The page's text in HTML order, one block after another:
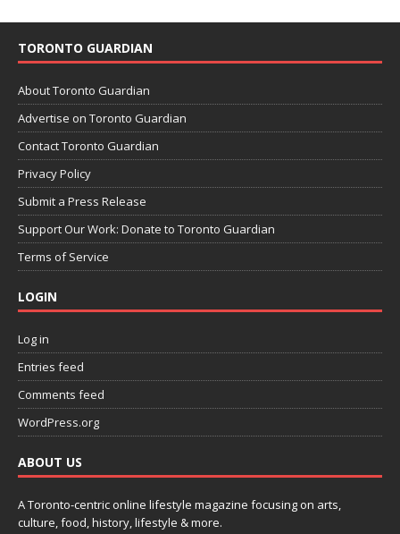
TORONTO GUARDIAN
About Toronto Guardian
Advertise on Toronto Guardian
Contact Toronto Guardian
Privacy Policy
Submit a Press Release
Support Our Work: Donate to Toronto Guardian
Terms of Service
LOGIN
Log in
Entries feed
Comments feed
WordPress.org
ABOUT US
A Toronto-centric online lifestyle magazine focusing on arts,
culture, food, history, lifestyle & more.